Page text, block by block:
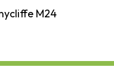
M24